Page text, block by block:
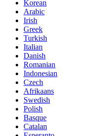
Korean
Arabic
Irish
Greek
Turkish
Italian
Danish
Romanian
Indonesian
Czech
Afrikaans
Swedish
Polish
Basque
Catalan